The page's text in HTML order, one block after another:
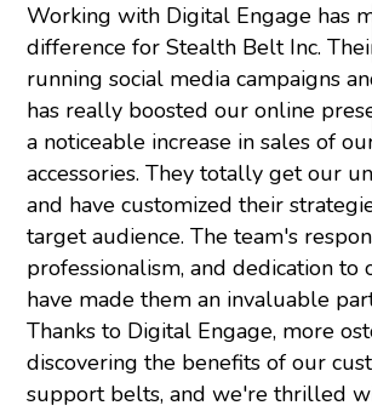
Working with Digital Engage has
difference for Stealth Belt Inc.
running social media campaigns
has really boosted our online
a noticeable increase in sales of
accessories. They totally get our
and have customized their
target audience. The team's
professionalism, and dedication to
have made them an invaluable
Thanks to Digital Engage, more
discovering the benefits of our
support belts, and we're thrilled